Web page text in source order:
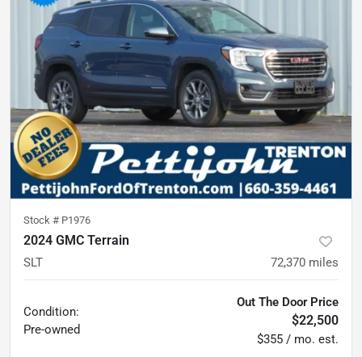
Stock # P1976
2024 GMC Terrain
SLT 72,370 miles
Condition:
Pre-owned
Out The Door Price
$22,500
$355 / mo. est.